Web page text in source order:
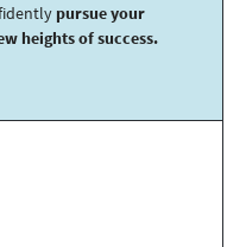
pursue your
heights of success.